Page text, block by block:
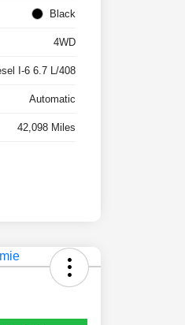
Black
4WD
I-6 6.7 L/408
Automatic
42,098 Miles